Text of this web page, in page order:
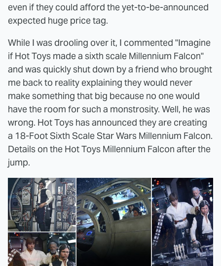
even if they could afford the yet-to-be-announced
expected huge price tag.
While I was drooling over it, I commented "Imagine
if Hot Toys made a sixth scale Millennium Falcon"
and was quickly shut down by a friend who brought
me back to reality explaining they would never
make something that big because no one would
have the room for such a monstrosity. Well, he was
wrong. Hot Toys has announced they are creating
a 18-Foot Sixth Scale Star Wars Millennium Falcon.
Details on the Hot Toys Millennium Falcon after the
jump.